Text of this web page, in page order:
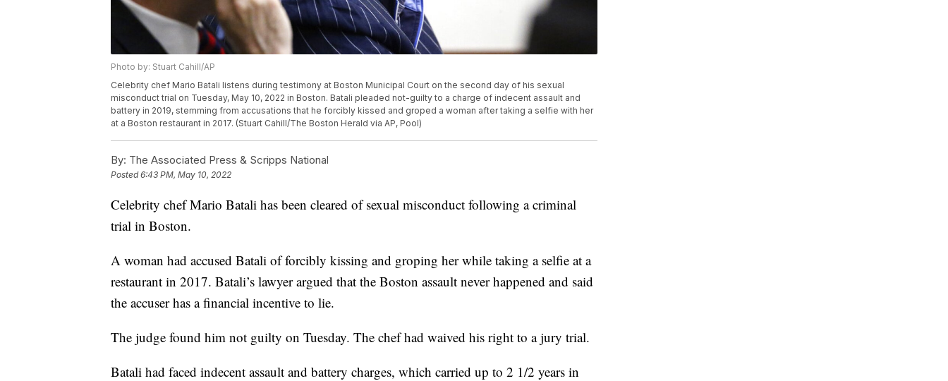
Photo by: Stuart Cahill/AP
Celebrity chef Mario Batali listens during testimony at Boston Municipal Court on the second day of his sexual
misconduct trial on Tuesday, May 10, 2022 in Boston. Batali pleaded not-guilty to a charge of indecent assault and
battery in 2019, stemming from accusations that he forcibly kissed and groped a woman after taking a selfie with her
at a Boston restaurant in 2017. (Stuart Cahill/The Boston Herald via AP, Pool)
By: The Associated Press & Scripps National
Posted6:43 PM, May 10, 2022
Celebrity chef Mario Batali has been cleared of sexual misconduct following a criminal
trial in Boston.
A woman had accused Batali of forcibly kissing and groping her while taking a selfie at a
restaurant in 2017. Batali’s lawyer argued that the Boston assault never happened and said
the accuser has a financial incentive to lie.
The judge found him not guilty on Tuesday. The chef had waived his right to a jury trial.
Batali had faced indecent assault and battery charges, which carried up to 2 1/2 years in